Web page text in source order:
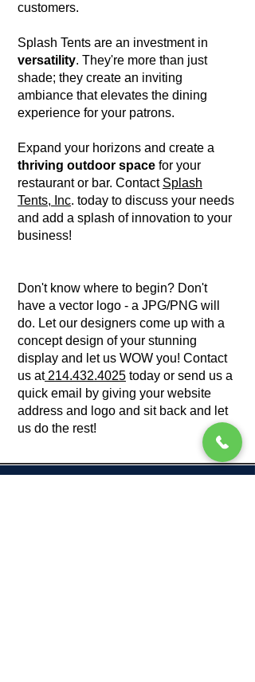
customers.
Splash Tents are an investment in
versatility. They're more than just
shade; they create an inviting
ambiance that elevates the dining
experience for your patrons.
Expand your horizons and create a
thriving outdoor space for your
restaurant or bar. Contact Splash
Tents, Inc. today to discuss your needs
and add a splash of innovation to your
business!
Don't know where to begin? Don't
have a vector logo - a JPG/PNG will
do. Let our designers come up with a
concept design of your stunning
display and let us WOW you! Contact
us at214.432.4025 today or send us a
quick email by giving your website
address and logo and sit back and let
us do the rest!